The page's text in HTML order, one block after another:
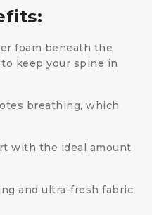
foam beneath the
keep your spine in
breathing, which
with the ideal amount
and ultra-fresh fabric